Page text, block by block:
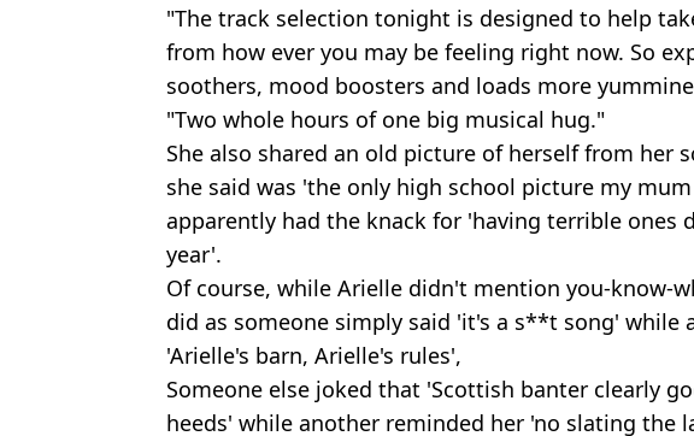
"The track selection tonight is designed to help
from how ever you may be feeling right now. So
soothers, mood boosters and loads more
"Two whole hours of one big musical hug."
She also shared an old picture of herself from her
she said was 'the only high school picture my
apparently had the knack for 'having terrible ones
year'.
Of course, while Arielle didn't mention you-know-
did as someone simply said 'it's a s**t song' while
'Arielle's barn, Arielle's rules',
Someone else joked that 'Scottish banter clearly
heeds' while another reminded her 'no slating the